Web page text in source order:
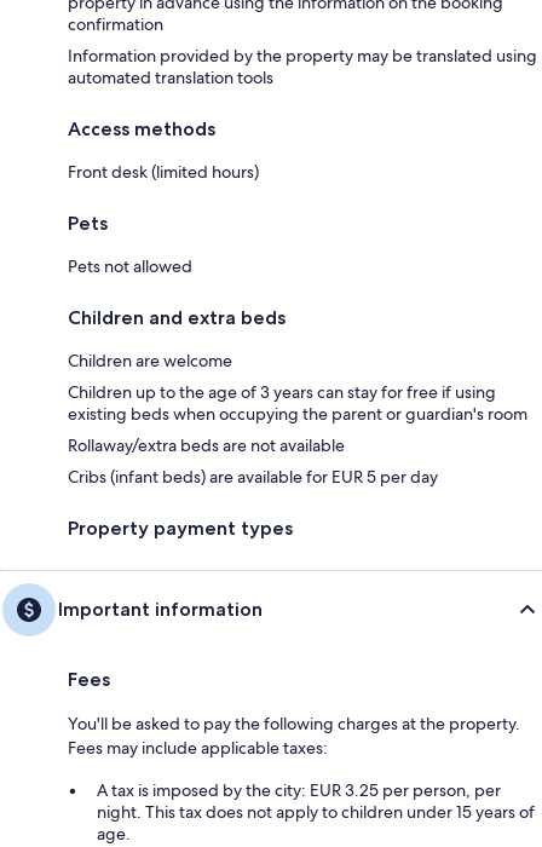
confirmation
Information provided by the property may be translated using
automated translation tools
Access methods
Front desk (limited hours)
Pets
Pets not allowed
Children and extra beds
Children are welcome
Children up to the age of 3 years can stay for free if using
existing beds when occupying the parent or guardian's room
Rollaway/extra beds are not available
Cribs (infant beds) are available for EUR 5 per day
Property payment types
Important information
Fees
You'll be asked to pay the following charges at the property.
Fees may include applicable taxes:
A tax is imposed by the city: EUR 3.25 per person, per
night. This tax does not apply to children under 15 years of
age.